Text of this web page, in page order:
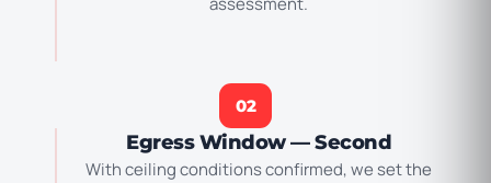
02
Egress Window — Second
With ceiling conditions confirmed, we set the